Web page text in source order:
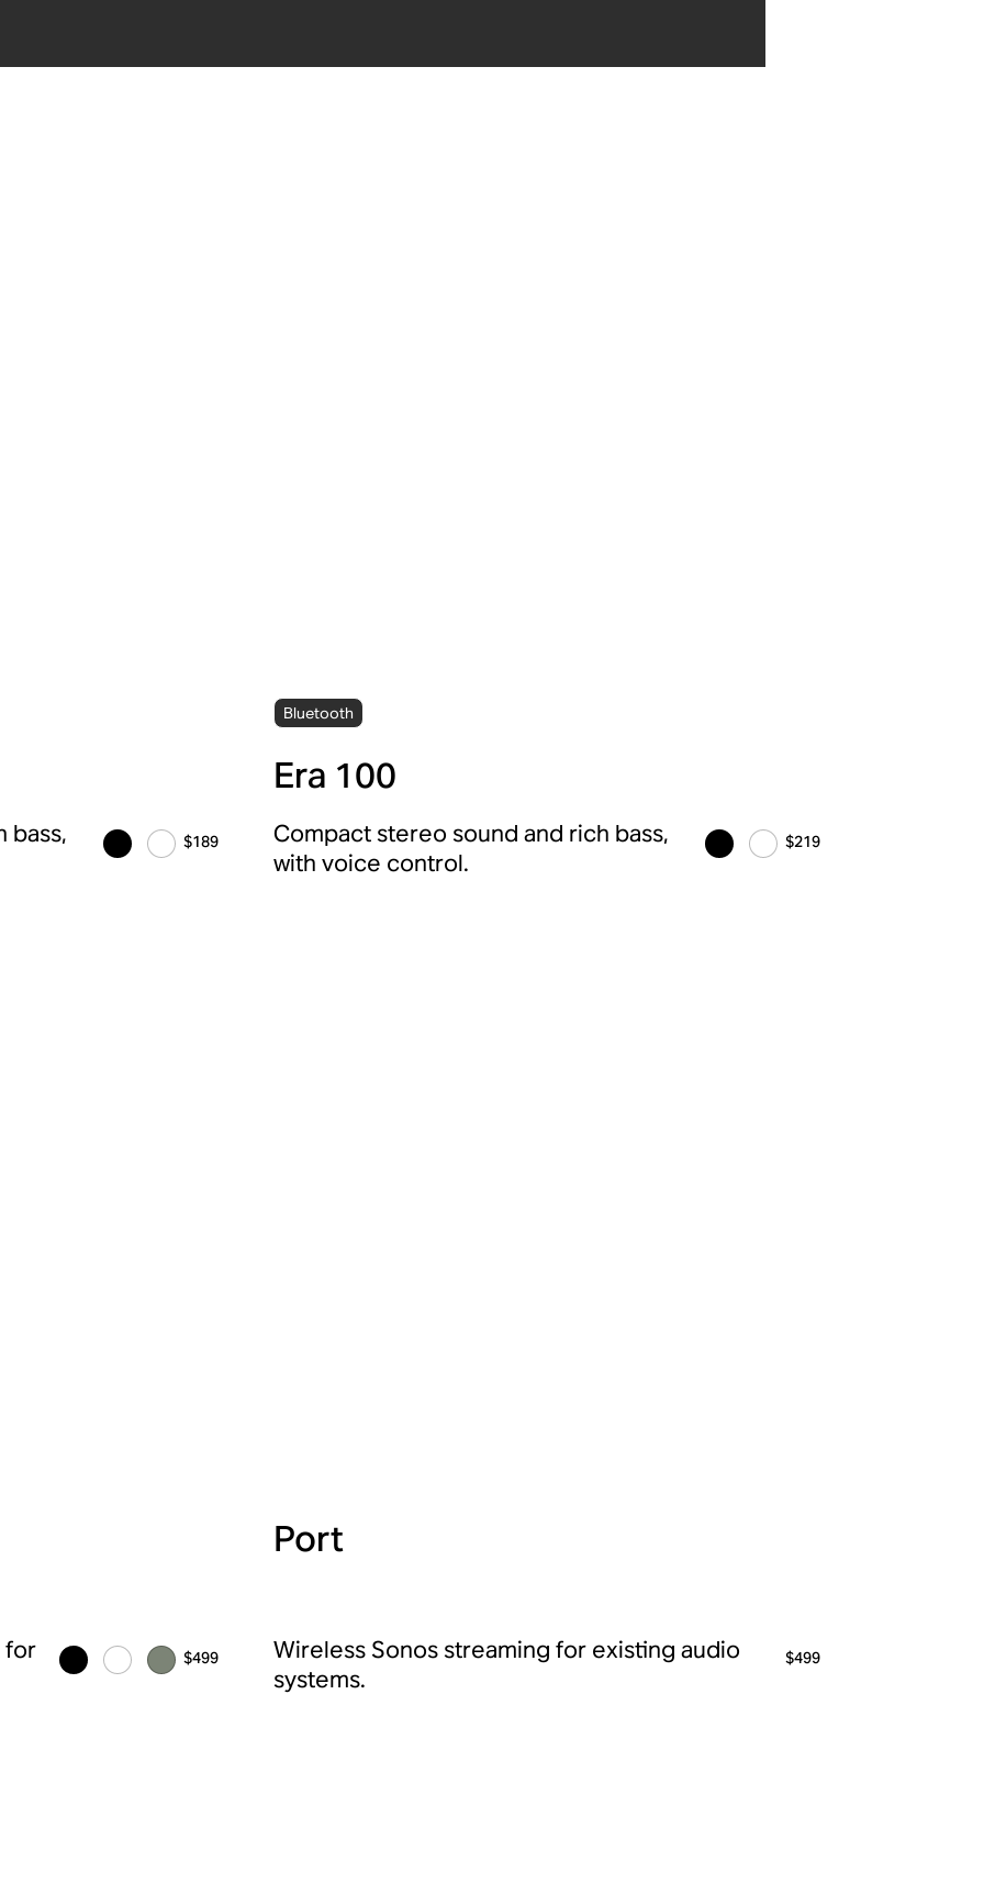
bass, $189
Bluetooth
Era 100
Compact stereo sound and rich bass,
with voice control.
$219
for $499
Port
Wireless Sonos streaming for existing audio
systems.
$499